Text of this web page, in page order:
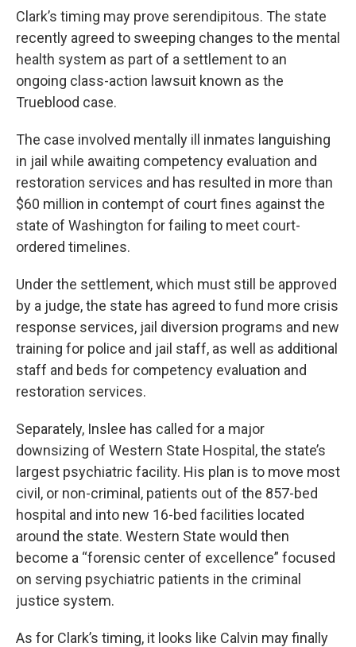
Clark’s timing may prove serendipitous. The state
recently agreed to sweeping changes to the mental
health system as part of a settlement to an
ongoing class-action lawsuit known as the
Trueblood case.
The case involved mentally ill inmates languishing
in jail while awaiting competency evaluation and
restoration services and has resulted in more than
$60 million in contempt of court fines against the
state of Washington for failing to meet court-
ordered timelines.
Under the settlement, which must still be approved
by a judge, the state has agreed to fund more crisis
response services, jail diversion programs and new
training for police and jail staff, as well as additional
staff and beds for competency evaluation and
restoration services.
Separately, Inslee has called for a major
downsizing of Western State Hospital, the state’s
largest psychiatric facility. His plan is to move most
civil, or non-criminal, patients out of the 857-bed
hospital and into new 16-bed facilities located
around the state. Western State would then
become a “forensic center of excellence” focused
on serving psychiatric patients in the criminal
justice system.
As for Clark’s timing, it looks like Calvin may finally